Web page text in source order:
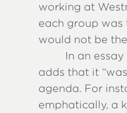
working at
each group
would not be
In an essay
adds that it
agenda. For
emphatically, a